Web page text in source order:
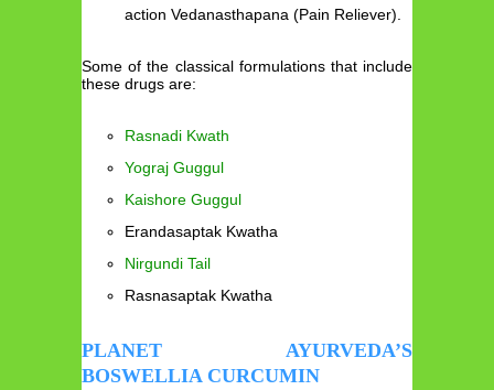
action Vedanasthapana (Pain Reliever).
Some of the classical formulations that include
these drugs are:
Rasnadi Kwath
Yograj Guggul
Kaishore Guggul
Erandasaptak Kwatha
Nirgundi Tail
Rasnasaptak Kwatha
PLANET AYURVEDA’S
BOSWELLIA CURCUMIN